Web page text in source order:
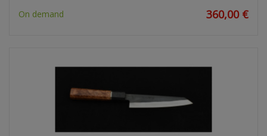
On demand 360,00 €